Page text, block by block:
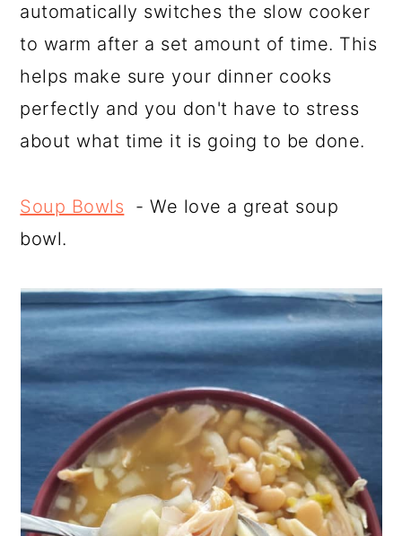
automatically switches the slow cooker
to warm after a set amount of time. This
helps make sure your dinner cooks
perfectly and you don't have to stress
about what time it is going to be done.
Soup Bowls - We love a great soup
bowl.